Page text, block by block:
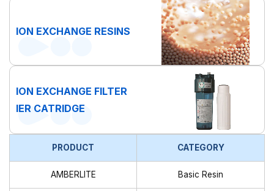
ION EXCHANGE RESINS
ION EXCHANGE FILTER
IER CATRIDGE
PRODUCT CATEGORY
AMBERLITE Basic Resin